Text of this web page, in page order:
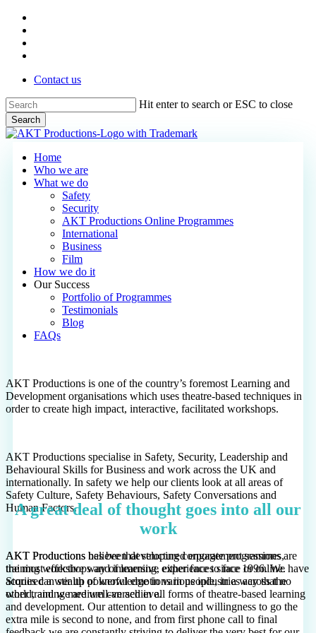
Skip
main
content
Contact us
Hit enter to search or ESC to close
Search
Close
Menu
Home
Who we are
What we do
Safety
Security
AKT Productions Online Programmes
International
Business
Film
How we do it
Our Success
Portfolio of Programmes
Testimonials
Blog
FAQs
AKT Productions is one of the country’s foremost Learning and
Development organisations which uses theatre-based techniques in
order to create high impact, interactive, facilitated workshops.
AKT Productions specialise in Safety, Security, Leadership and
Behavioural Skills for Business and work across the UK and
internationally. In safety we help our clients look at all areas of
Safety Culture, Safety Behaviours, Safety Conversations and
Human Factors.
AKT Productions believe that structured engagement sessions are
the most effective way of learning, either face to face or online.
Stories can stir up powerful emotions in people, in a way that no
other training medium can achieve.
A great deal of thought goes into all our
work
AKT Productions has been developing corporate programmes,
training workshops and immersive experiences since 1996. We have
acquired a wealth of knowledge in various industries across the
world, and we are well-versed in all forms of theatre-based learning
and development. Our attention to detail and willingness to go the
extra mile is second to none, and from first phone call to final